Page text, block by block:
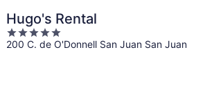
Hugo's Rental
5
out
200 C. de O'Donnell San Juan San Juan